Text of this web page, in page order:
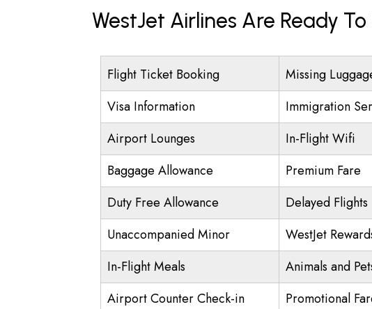
WestJet Airlines Are Ready
Flight Ticket Booking Missing
Visa Information
Immigration
Airport Lounges
In-Flight Wifi
Baggage Allowance
Premium Fare
Duty Free Allowance
Delayed Flights
Unaccompanied Minor
WestJet
In-Flight Meals
Animals and
Airport Counter Check-in
Promotional